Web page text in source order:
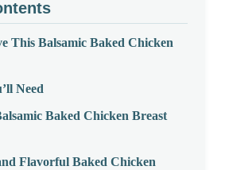
This Balsamic Baked Chicken
Need
Baked Chicken Breast
Flavorful Baked Chicken